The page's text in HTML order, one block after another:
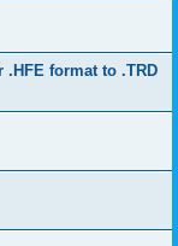
.HFE format to .TRD